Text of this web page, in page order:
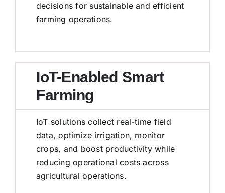
decisions for sustainable and efficient
farming operations.
IoT-Enabled Smart
Farming
IoT solutions collect real-time field
data, optimize irrigation, monitor
crops, and boost productivity while
reducing operational costs across
agricultural operations.